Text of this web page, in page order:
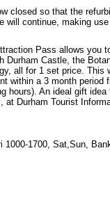
closed so that the
will continue, making
Pass allows you
Durham Castle, the
all for 1 set price. This
within a 3 month period
hours). An ideal gift
Durham Tourist
1000-1700, Sat,Sun,